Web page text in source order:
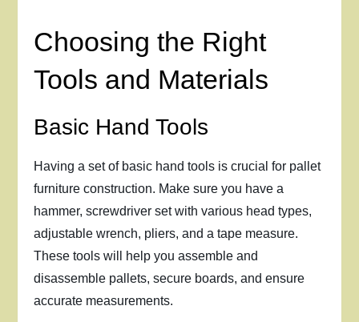
Choosing the Right
Tools and Materials
Basic Hand Tools
Having a set of basic hand tools is crucial for pallet
furniture construction. Make sure you have a
hammer, screwdriver set with various head types,
adjustable wrench, pliers, and a tape measure.
These tools will help you assemble and
disassemble pallets, secure boards, and ensure
accurate measurements.